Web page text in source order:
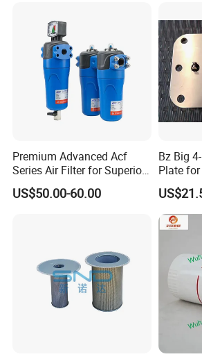
Premium Advanced Acf
Series Air Filter for Superior
Air Quality
US$50.00-60.00
Bz Big
Plate